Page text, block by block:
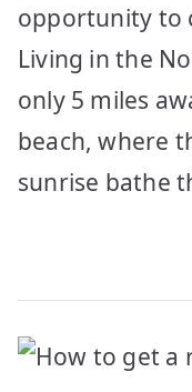
opportunity to
Living in the
only 5 miles
beach, where
sunrise bathe